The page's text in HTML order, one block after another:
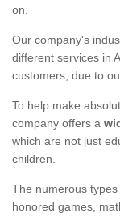
on.
Our company's
different services in
customers, due to
To help make
company offers a
which are not just
children.
The numerous
honored games,